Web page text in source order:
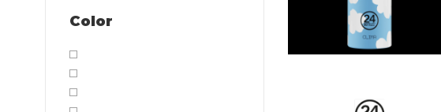
Color